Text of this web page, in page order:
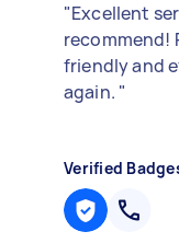
"Excellent
recommend!
friendly and
again. "
Verified